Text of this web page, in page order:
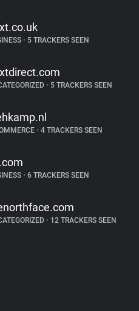
•5 TRACKERS SEEN
•5 TRACKERS SEEN
•4 TRACKERS SEEN
•6 TRACKERS SEEN
•12 TRACKERS SEEN